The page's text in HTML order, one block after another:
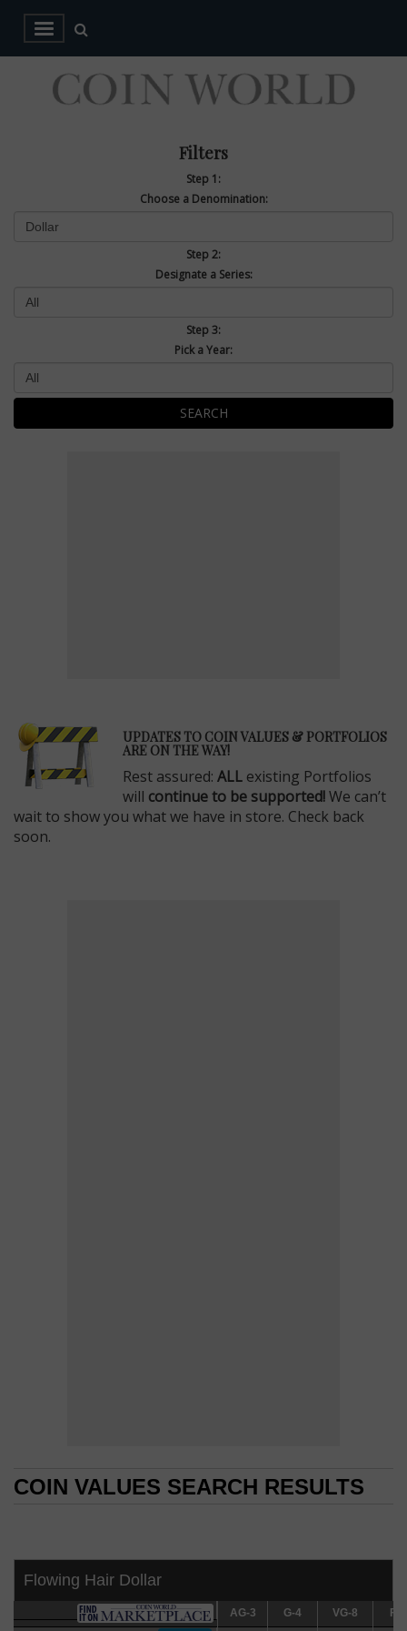
Filters
Step 1:
Choose a Denomination:
Step 2:
Designate a Series:
Step 3:
Pick a Year:
SEARCH
UPDATES TO COIN VALUES & PORTFOLIOS
ARE ON THE WAY!
Rest assured: ALL existing Portfolios
will continue to be supported!We can’t
wait to show you what we have in store. Check back
soon.
COIN VALUES SEARCH RESULTS
Flowing Hair Dollar
AG-3 G-4 VG-8 F-
AG-3 G-4 VG-8
F-12